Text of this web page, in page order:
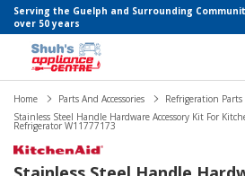
Serving the Guelph and Surrounding
over 50 years
Home Parts And Accessories Refrigeration Parts
Stainless Steel Handle Hardware Accessory Kit For
Refrigerator W11777173